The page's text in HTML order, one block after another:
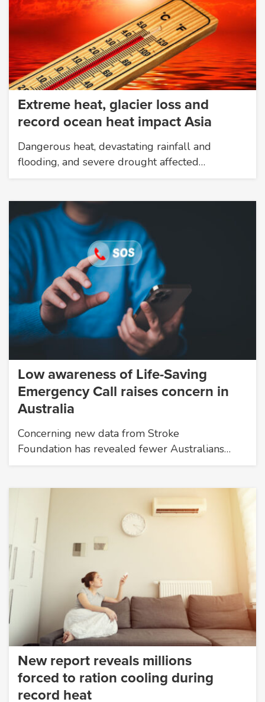
Extreme heat, glacier loss and
record ocean heat impact Asia
Dangerous heat, devastating rainfall and
flooding, and severe drought affected…
Low awareness of Life-Saving
Emergency Call raises concern in
Australia
Concerning new data from Stroke
Foundation has revealed fewer Australians…
New report reveals millions
forced to ration cooling during
record heat